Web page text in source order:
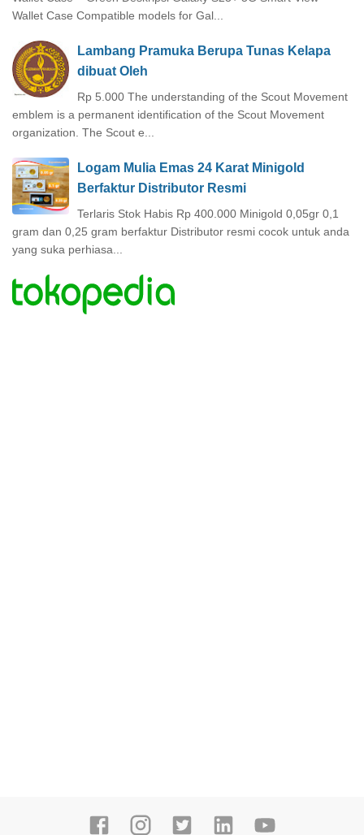
Wallet Case Compatible models for Gal...
Lambang Pramuka Berupa Tunas Kelapa
dibuat Oleh
Rp 5.000 The understanding of the Scout Movement
emblem is a permanent identification of the Scout Movement
organization. The Scout e...
Logam Mulia Emas 24 Karat Minigold
Berfaktur Distributor Resmi
Terlaris Stok Habis Rp 400.000 Minigold 0,05gr 0,1
gram dan 0,25 gram berfaktur Distributor resmi cocok untuk anda
yang suka perhiasa...